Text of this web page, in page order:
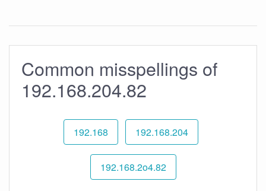
Common misspellings of
192.168.204.82
192.168 192.168.204
192.168.2o4.82